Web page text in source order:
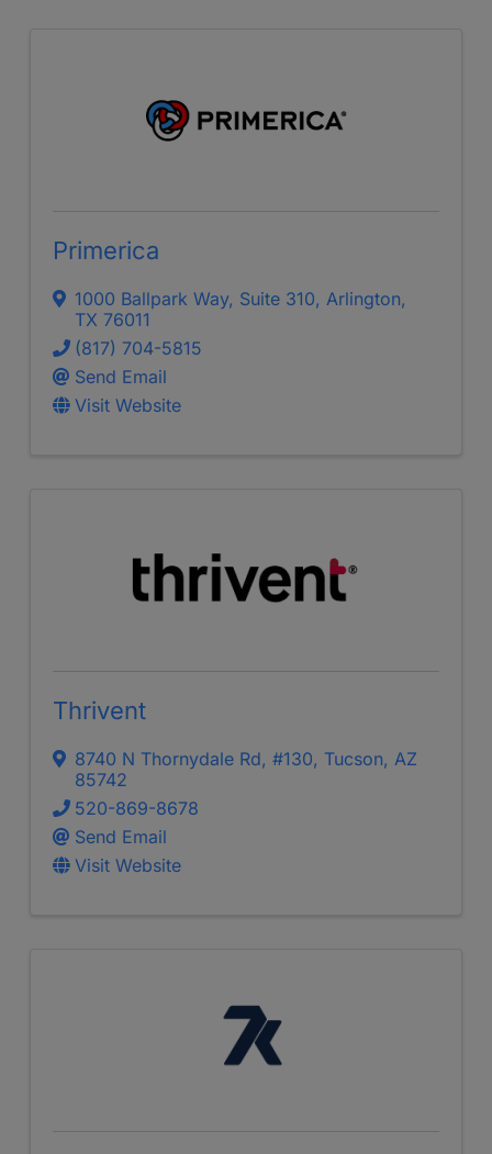
Primerica
1000 Ballpark Way, Suite 310, Arlington,
TX 76011
(817) 704-5815
Send Email
Visit Website
Thrivent
8740 N Thornydale Rd, #130, Tucson, AZ
85742
520-869-8678
Send Email
Visit Website